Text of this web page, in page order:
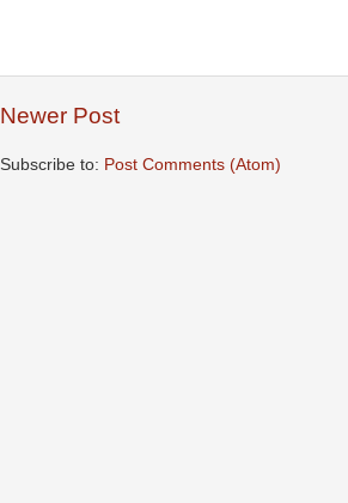
Newer Post
Subscribe to: Post Comments (Atom)